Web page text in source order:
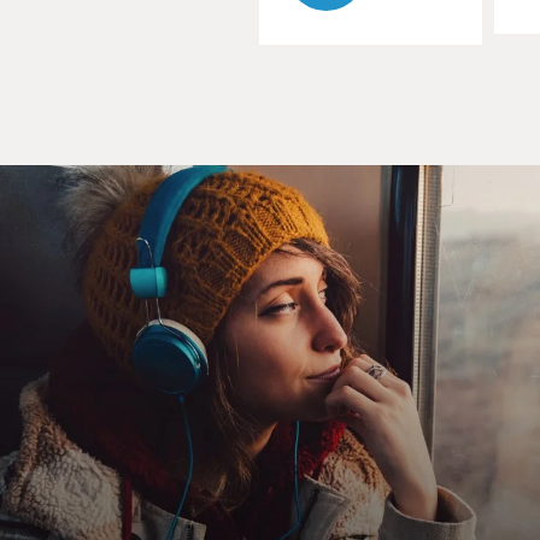
So, it's a great American story of humble beginnings,
in Life magazine in 1949 -- black denim, cigarette
dangling off of his lips -- there's a lot of Brando, there's
a lot of James Dean, there's the whole sense of the rebel
bohemian who pays the high price for his
transgressions.
All of this surrounds his artwork with an air of celebrity
stardom, and makes him the first of his kind, really, in
the American visual arts that later Warhol and others
would become, and that is the kind of star artist. And I
think the myths of him, the myths of Pollock have to
do with the strongly tragic inflection one reads into
that life.